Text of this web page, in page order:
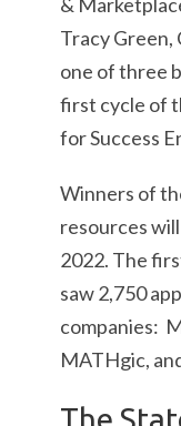
Tracy Green,
one of three
first cycle of
for Success
Winners of
resources
2022. The
saw 2,750
companies:
MATHgic,
The